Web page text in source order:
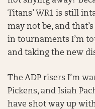
Titans’ WR1 is still
may not be, and
in tournaments I’m
and taking the new
The ADP risers I’m
Pickens, and Isiah
have shot way up